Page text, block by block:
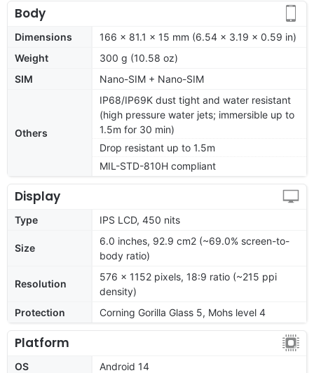
Body
Dimensions
166 x 81.1 x 15 mm (6.54 x 3.19 x 0.59 in)
Weight
300 g (10.58 oz)
SIM
Nano-SIM + Nano-SIM
Others
IP68/IP69K dust tight and water resistant
(high pressure water jets; immersible up to
1.5m for 30 min)
Drop resistant up to 1.5m
MIL-STD-810H compliant
Display
Type IPS LCD, 450 nits
Size
6.0 inches, 92.9 cm2 (~69.0% screen-to-
body ratio)
Resolution
576 x 1152 pixels, 18:9 ratio (~215 ppi
density)
Protection
Corning Gorilla Glass 5, Mohs level 4
Platform
OS
Android 14